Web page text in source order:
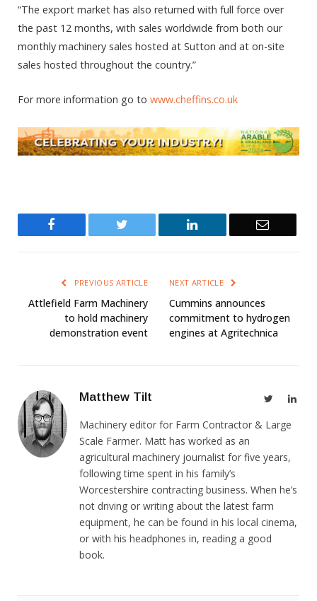
“The export market has also returned with full force over
the past 12 months, with sales worldwide from both our
monthly machinery sales hosted at Sutton and at on-site
sales hosted throughout the country.”
For more information go to www.cheffins.co.uk
Twitter LinkedIn Email
PREVIOUS ARTICLE
Attlefield Farm Machinery
to hold machinery
demonstration event
NEXT ARTICLE
Cummins announces
commitment to hydrogen
engines at Agritechnica
Matthew Tilt Twitter
Machinery editor for Farm Contractor & Large
Scale Farmer. Matt has worked as an
agricultural machinery journalist for five years,
following time spent in his family’s
Worcestershire contracting business. When he’s
not driving or writing about the latest farm
equipment, he can be found in his local cinema,
or with his headphones in, reading a good
book.